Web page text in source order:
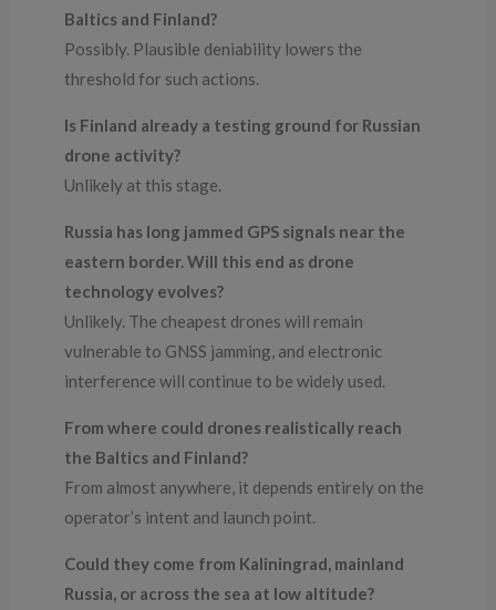
Baltics and Finland?
Possibly. Plausible deniability lowers the
threshold for such actions.
Is Finland already a testing ground for Russian
drone activity?
Unlikely at this stage.
Russia has long jammed GPS signals near the
eastern border. Will this end as drone
technology evolves?
Unlikely. The cheapest drones will remain
vulnerable to GNSS jamming, and electronic
interference will continue to be widely used.
From where could drones realistically reach
the Baltics and Finland?
From almost anywhere, it depends entirely on the
operator’s intent and launch point.
Could they come from Kaliningrad, mainland
Russia, or across the sea at low altitude?